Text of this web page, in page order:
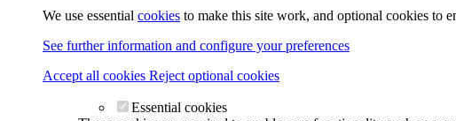
We use essential cookies to make this site work, and optional cookies to
See further information and configure your preferences
Accept all cookies Reject optional cookies
Essential cookies